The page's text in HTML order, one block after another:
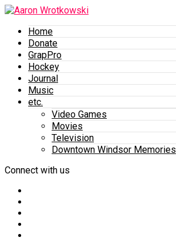
Home
Donate
GrapPro
Hockey
Journal
Music
etc.
Video Games
Movies
Television
Downtown Windsor Memories
Connect with us